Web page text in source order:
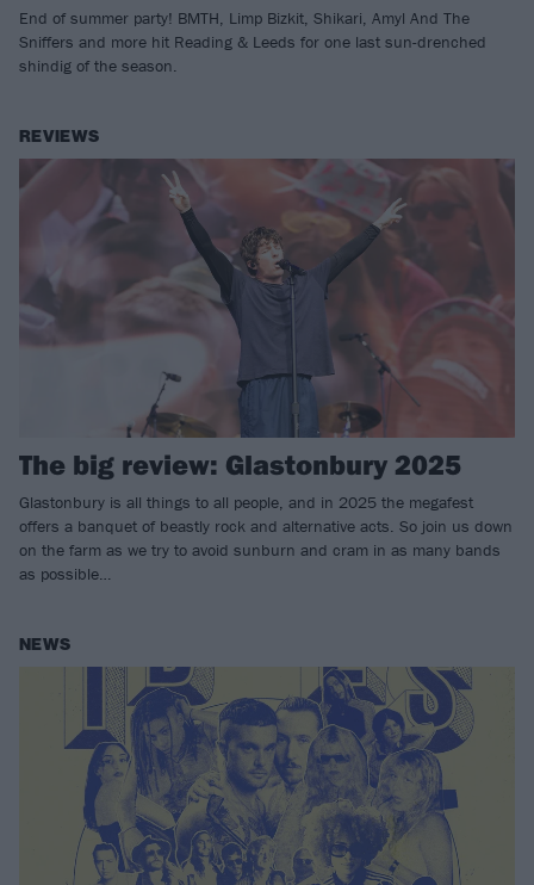
End of summer party! BMTH, Limp Bizkit, Shikari, Amyl And The
Sniffers and more hit Reading & Leeds for one last sun-drenched
shindig of the season.
REVIEWS
The big review: Glastonbury 2025
Glastonbury is all things to all people, and in 2025 the megafest
offers a banquet of beastly rock and alternative acts. So join us down
on the farm as we try to avoid sunburn and cram in as many bands
as possible…
NEWS